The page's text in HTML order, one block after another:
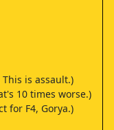
is assault.)
10 times worse.)
for F4, Gorya.)